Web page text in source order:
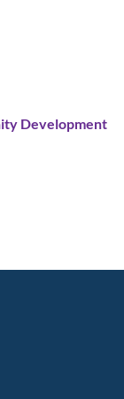
Development